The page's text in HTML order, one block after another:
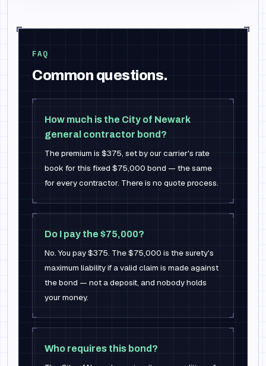
FAQ
Common questions.
How much is the City of Newark
general contractor bond?
The premium is $375, set by our carrier's rate
book for this fixed $75,000 bond — the same
for every contractor. There is no quote process.
Do I pay the $75,000?
No. You pay $375. The $75,000 is the surety's
maximum liability if a valid claim is made against
the bond — not a deposit, and nobody holds
your money.
Who requires this bond?